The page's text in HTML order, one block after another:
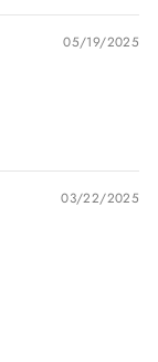
05/19/2025
03/22/2025